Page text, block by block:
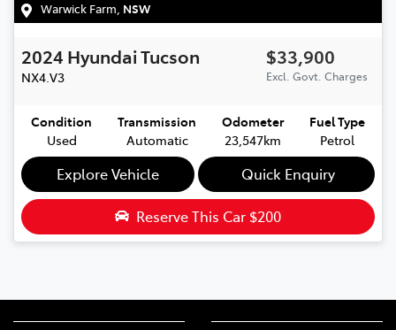
Warwick Farm NSW
2024 HyundaiTucson
NX4.V3
$33,900
Excl. Govt. Charges
Condition
Used
Transmission
Automatic
Odometer
23,547km
Fuel Type
Petrol
Explore Vehicle Quick Enquiry
Reserve This Car $200